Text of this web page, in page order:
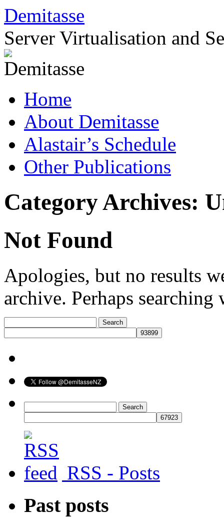
Skip
content
Demitasse
Server Virtualisation and
Home
About Demitasse
Alastair’s Schedule
Other Publications
Category Archives:
Not Found
Apologies, but no results
archive. Perhaps
for:
for:
RSS - Posts
Past posts